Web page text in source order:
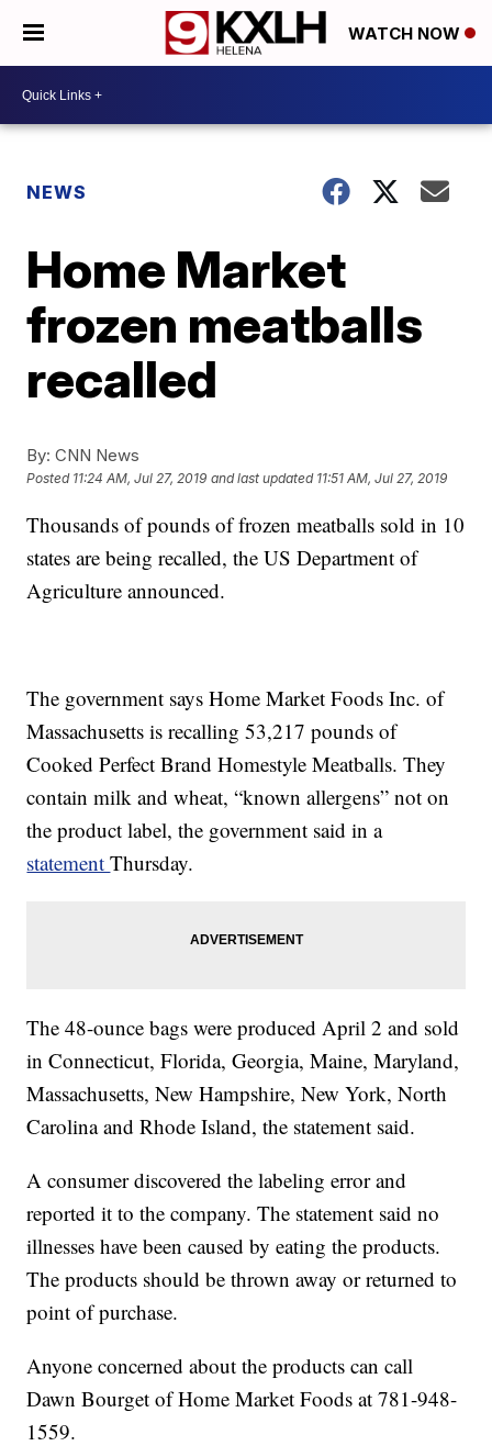
WATCH NOW
NEWS
Home Market
frozen meatballs
recalled
By: CNN News
Posted 11:24 AM, Jul 27, 2019 and last updated 11:51 AM, Jul 27, 2019
Thousands of pounds of frozen meatballs sold in 10
states are being recalled, the US Department of
Agriculture announced.
The government says Home Market Foods Inc. of
Massachusetts is recalling 53,217 pounds of
Cooked Perfect Brand Homestyle Meatballs. They
contain milk and wheat, “known allergens” not on
the product label, the government said in a
statementThursday.
The 48-ounce bags were produced April 2 and sold
in Connecticut, Florida, Georgia, Maine, Maryland,
Massachusetts, New Hampshire, New York, North
Carolina and Rhode Island, the statement said.
A consumer discovered the labeling error and
reported it to the company. The statement said no
illnesses have been caused by eating the products.
The products should be thrown away or returned to
point of purchase.
Anyone concerned about the products can call
Dawn Bourget of Home Market Foods at 781-948-
1559.